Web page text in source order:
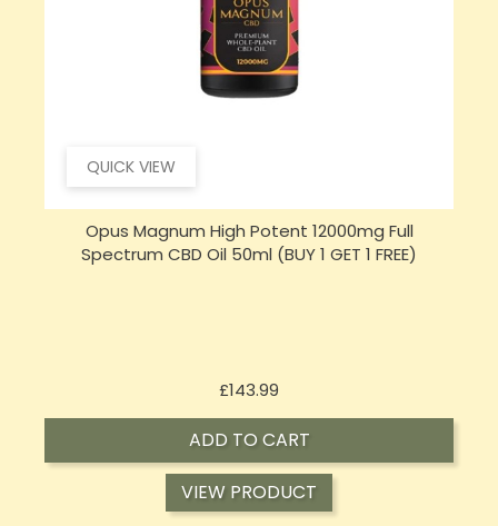
QUICK VIEW
Opus Magnum High Potent 16000mg Full
Spectrum CBD Oil 50ml (BUY 1 GET 1 FREE)
£197.92Price
ADD TO CART
VIEW PRODUCT